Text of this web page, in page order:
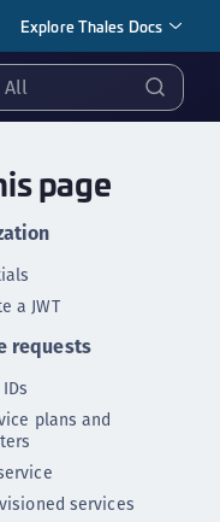
Explore Thales Docs
(BDT)
page
a JWT
requests
plans and
services